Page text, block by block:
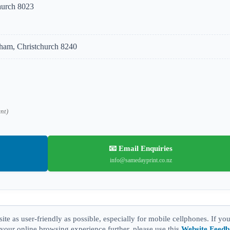
8023
Christchurch 8240
📧 Email Enquiries
info@samedayprint.co.nz
as user-friendly as possible, especially for mobile cellphones. If you